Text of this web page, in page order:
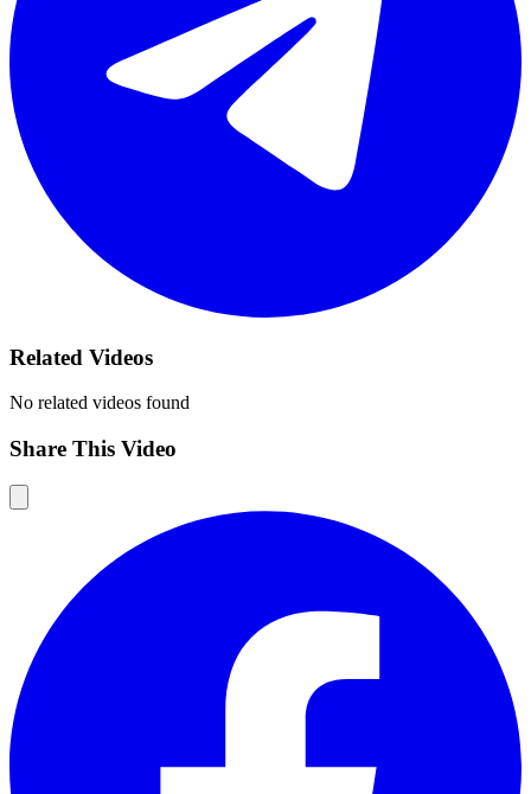
Related Videos
No related videos found
Share This Video